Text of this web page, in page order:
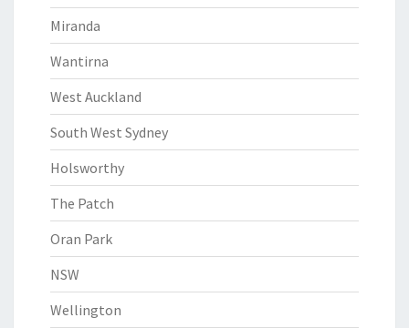
Miranda
Wantirna
West Auckland
South West Sydney
Holsworthy
The Patch
Oran Park
NSW
Wellington